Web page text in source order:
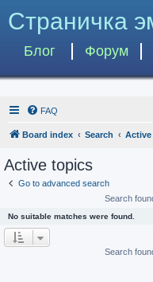
Страничка
Блог Форум
FAQ
Board index Search
Active topics
Go to advanced search
Search
No suitable matches were found.
Search